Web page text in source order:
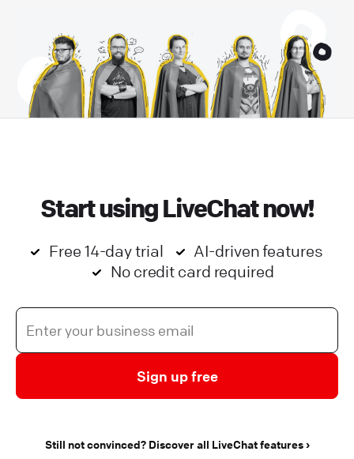
Start using LiveChat now!
Free 14-day trial
AI-driven features
No credit card required
Sign up free
Still not convinced? Discover all LiveChat features